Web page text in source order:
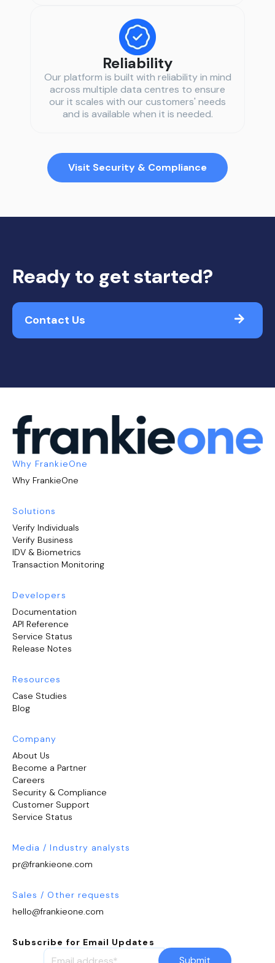
Reliability
Our platform is built with reliability in mind
across multiple data centres to ensure
our it scales with our customers' needs
and is available when it is needed.
Visit Security & Compliance
Ready to get started?
Contact Us
Why FrankieOne
Why FrankieOne
Solutions
Verify Individuals
Verify Business
IDV & Biometrics
Transaction Monitoring
Developers
Documentation
API Reference
Service Status
Release Notes
Resources
Case Studies
Blog
Company
About Us
Become a Partner
Careers
Security & Compliance
Customer Support
Service Status
Media / Industry analysts
pr@frankieone.com
Sales / Other requests
hello@frankieone.com
Subscribe for Email Updates